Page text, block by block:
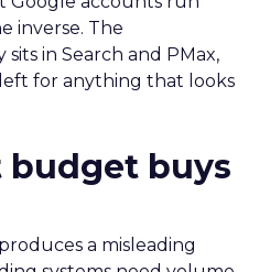
inverse. The
in Search and PMax,
for anything that looks
budget buys
a misleading